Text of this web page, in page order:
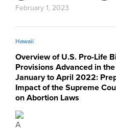
February 1, 2023
Hawaii
Overview of U.S. Pro-Life
Provisions Advanced in
January to April 2022:
Impact of the Supreme
on Abortion Laws